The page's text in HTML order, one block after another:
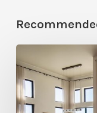
of
Design